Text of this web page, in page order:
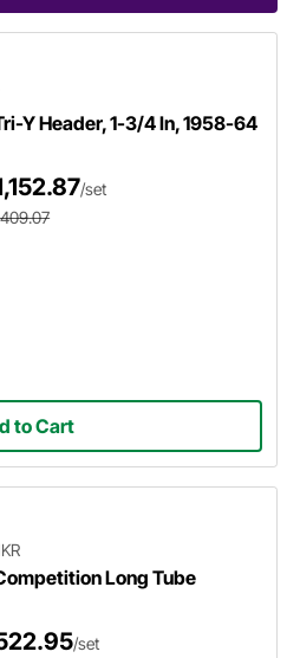
Y Header, 1-3/4 In, 1958-64
/set
to Cart
Long Tube
/set